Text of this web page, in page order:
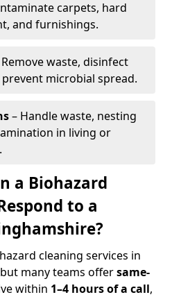
carpets, hard
and furnishings.
Remove waste, disinfect
microbial spread.
– Handle waste, nesting
in living or
a Biohazard
to a
cleaning services in
many teams offersame-
within 1–4 hours of a call,